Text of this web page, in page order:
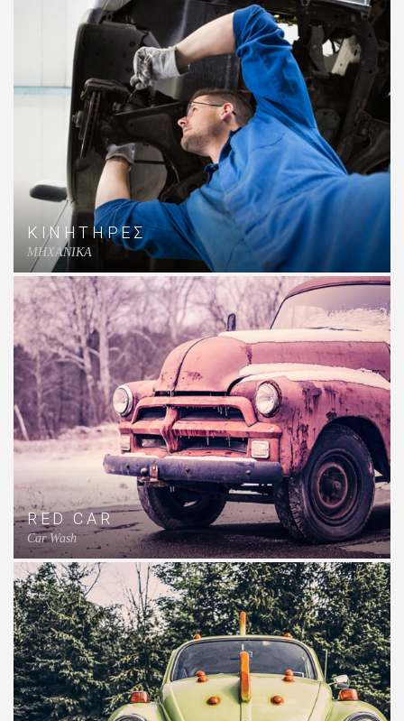
ΚΙΝΗΤΗΡΕΣ
MHXANIKA
RED CAR
Car Wash